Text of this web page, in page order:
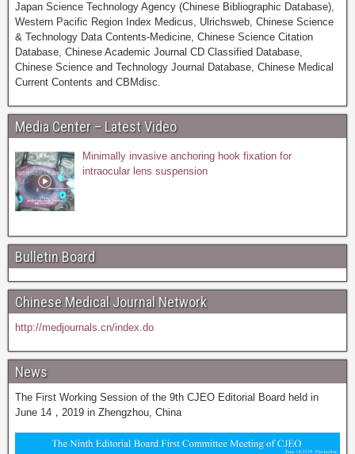
Japan Science Technology Agency (Chinese Bibliographic Database),
Western Pacific Region Index Medicus, Ulrichsweb, Chinese Science
& Technology Data Contents-Medicine, Chinese Science Citation
Database, Chinese Academic Journal CD Classified Database,
Chinese Science and Technology Journal Database, Chinese Medical
Current Contents and CBMdisc.
Media Center – Latest Video
Minimally invasive anchoring hook fixation for
intraocular lens suspension
Bulletin Board
Chinese Medical Journal Network
http://medjournals.cn/index.do
News
The First Working Session of the 9th CJEO Editorial Board held in
June 14，2019 in Zhengzhou, China